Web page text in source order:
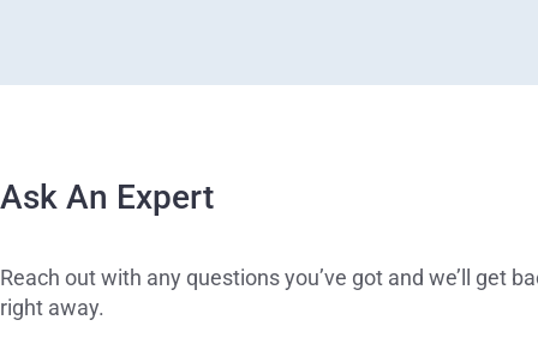
Ask An Expert
Reach out with any questions you’ve got and we’ll get
right away.